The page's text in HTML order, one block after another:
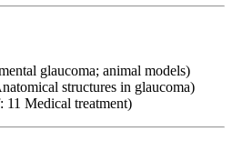
glaucoma; animal models)
structures in glaucoma)
11 Medical treatment)